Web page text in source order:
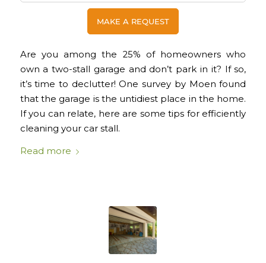
Are you among the 25% of homeowners who
own a two-stall garage and don’t park in it? If so,
it’s time to declutter! One survey by Moen found
that the garage is the untidiest place in the home.
If you can relate, here are some tips for efficiently
cleaning your car stall.
Read more